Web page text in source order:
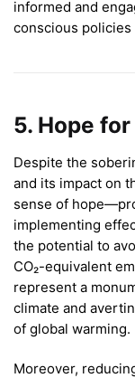
informed and
conscious policies
5. Hope
Despite the
and its impact on
sense of
implementing
the potential to
CO₂-equivalent
represent a
climate and
of global warming.
Moreover,